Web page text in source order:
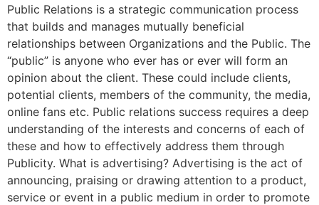
Public Relations is a strategic communication process
that builds and manages mutually beneficial
relationships between Organizations and the Public. The
“public” is anyone who ever has or ever will form an
opinion about the client. These could include clients,
potential clients, members of the community, the media,
online fans etc. Public relations success requires a deep
understanding of the interests and concerns of each of
these and how to effectively address them through
Publicity. What is advertising? Advertising is the act of
announcing, praising or drawing attention to a product,
service or event in a public medium in order to promote